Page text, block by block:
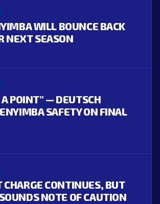
WILL BOUNCE BACK
NEXT SEASON
A POINT” — DEUTSCH
SAFETY ON FINAL
CHARGE CONTINUES, BUT
NOTE OF CAUTION